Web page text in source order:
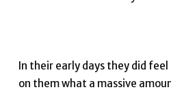
In their early days they did
on them what a massive